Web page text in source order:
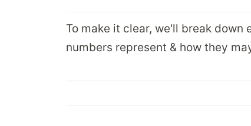
To make it clear, we'll break
numbers represent & how they